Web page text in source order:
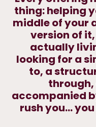
thing: helping
middle of your
version of
actually
looking for a
to, a
through,
accompanied
rush you...